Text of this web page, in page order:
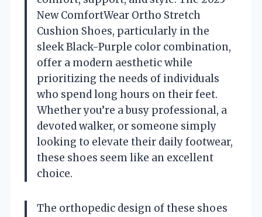
New ComfortWear Ortho Stretch
Cushion Shoes, particularly in the
sleek Black-Purple color combination,
offer a modern aesthetic while
prioritizing the needs of individuals
who spend long hours on their feet.
Whether you’re a busy professional, a
devoted walker, or someone simply
looking to elevate their daily footwear,
these shoes seem like an excellent
choice.
The orthopedic design of these shoes